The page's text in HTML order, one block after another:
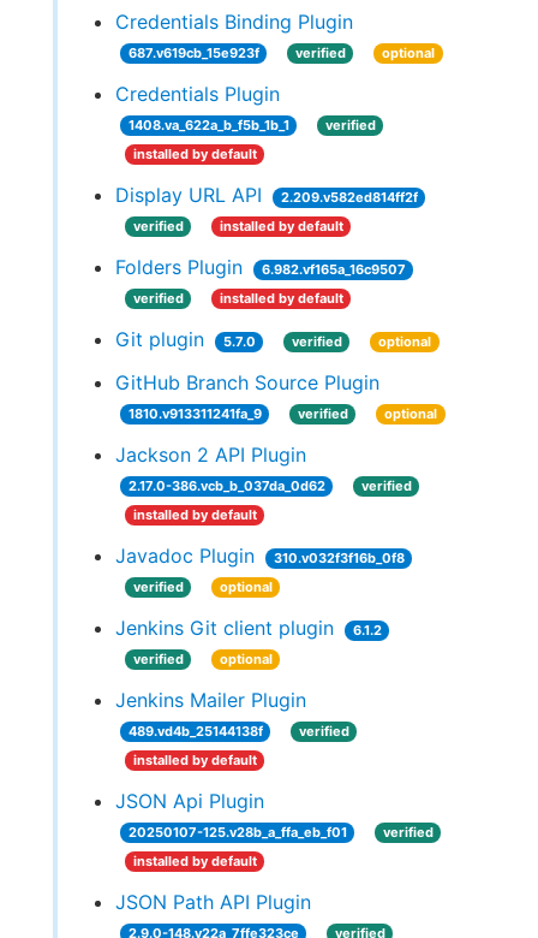
Credentials Binding Plugin
687.v619cb_15e923f verified optional
Credentials Plugin
1408.va_622a_b_f5b_1b_1
verified
installed by default
Display URL API
2.209.v582ed814ff2f
verified
installed by default
Folders Plugin
6.982.vf165a_16c9507
verified
installed by default
Git plugin 5.7.0 verified optional
GitHub Branch Source Plugin
1810.v913311241fa_9 verified optional
Jackson 2 API Plugin
2.17.0-386.vcb_b_037da_0d62
verified
installed by default
Javadoc Plugin
310.v032f3f16b_0f8
verified
optional
Jenkins Git client plugin
6.1.2
verified
optional
Jenkins Mailer Plugin
489.vd4b_25144138f
verified
installed by default
JSON Api Plugin
20250107-125.v28b_a_ffa_eb_f01
verified
installed by default
JSON Path API Plugin
2.9.0-148.v22a_7ffe323ce
verified